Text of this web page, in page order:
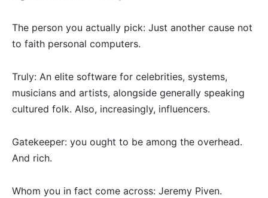
The person you actually pick: Just another cause not
to faith personal computers.
Truly: An elite software for celebrities, systems,
musicians and artists, alongside generally speaking
cultured folk. Also, increasingly, influencers.
Gatekeeper: you ought to be among the overhead.
And rich.
Whom you in fact come across: Jeremy Piven.